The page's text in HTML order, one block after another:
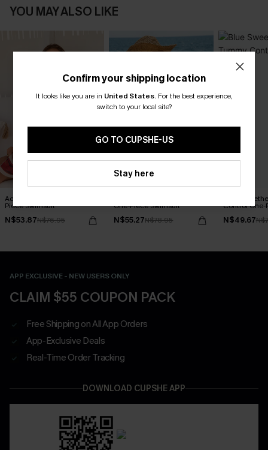
YOU MAY ALSO LIKE
Act of Self-Love Floral One-
Piece Swimsuit
N$53.87N$76.95
One-Piece Swimsuit
N$55.27N$78.95
Blue
Control One-
N$49.67
APP EXCLUSIVE - NEW USERS ONLY
CLAIM $55 COUPON PACK
Free Shipping on All App Orders
App-Exclusive Deals
Real-Time Order Tracking
DOWNLOAD CUPSHE APP
Confirm your shipping location
It looks like you are in United States. For the best experience,
switch to your local site?
GO TO CUPSHE-US
Stay here